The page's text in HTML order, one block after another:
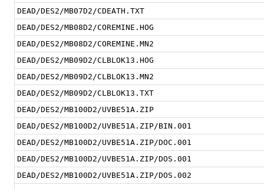
DEAD/DES2/MB07D2/CDEATH.TXT
DEAD/DES2/MB08D2/COREMINE.HOG
DEAD/DES2/MB08D2/COREMINE.MN2
DEAD/DES2/MB09D2/CLBLOK13.HOG
DEAD/DES2/MB09D2/CLBLOK13.MN2
DEAD/DES2/MB09D2/CLBLOK13.TXT
DEAD/DES2/MB100D2/UVBE51A.ZIP
DEAD/DES2/MB100D2/UVBE51A.ZIP/BIN.001
DEAD/DES2/MB100D2/UVBE51A.ZIP/DOC.001
DEAD/DES2/MB100D2/UVBE51A.ZIP/DOS.001
DEAD/DES2/MB100D2/UVBE51A.ZIP/DOS.002